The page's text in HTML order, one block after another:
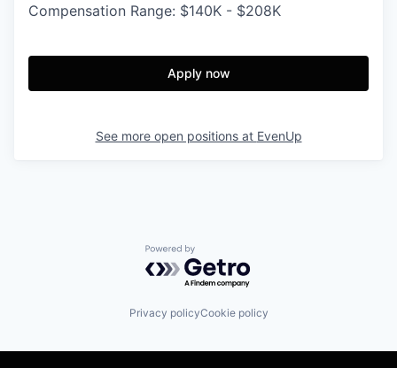
Compensation Range: $140K - $208K
Apply now
See more open positions at EvenUp
Powered by Getro.com
Privacy policyCookie policy